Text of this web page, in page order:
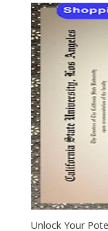
Unlock Your